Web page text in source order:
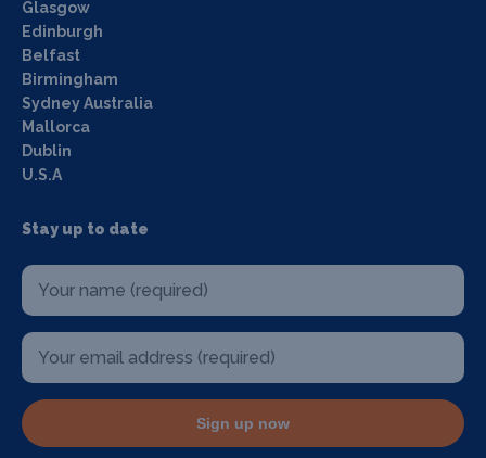
Glasgow
Edinburgh
Belfast
Birmingham
Sydney Australia
Mallorca
Dublin
U.S.A
Stay up to date
Sign up now